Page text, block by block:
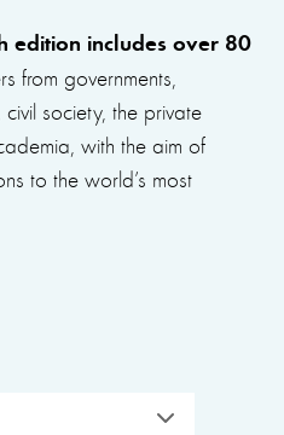
edition includes over 80
from governments,
society, the private
with the aim of
to the world’s most